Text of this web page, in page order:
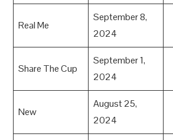
Real Me
September 8,
2024
Share The Cup
September 1,
2024
New
August 25,
2024